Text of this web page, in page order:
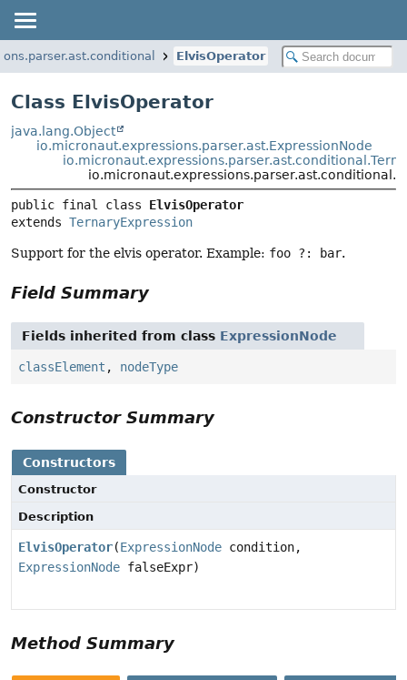
ElvisOperator
Class ElvisOperator
java.lang.Object
io.micronaut.expressions.parser.ast.ExpressionNode
public final class ElvisOperator
extends TernaryExpression
Support for the elvis operator. Example: foo ?: bar.
Field Summary
Fields inherited from class ExpressionNode
classElement , nodeType
Constructor Summary
Constructors
Constructor
Description
ElvisOperator(ExpressionNode condition,
ExpressionNode falseExpr)
Method Summary